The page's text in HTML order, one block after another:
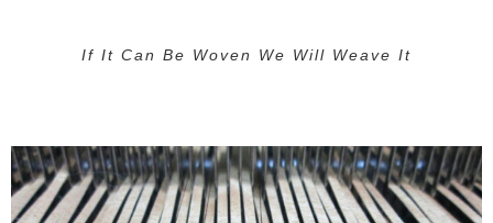
If It Can Be Woven We Will Weave It